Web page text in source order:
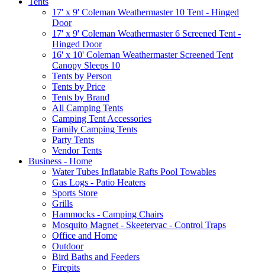
17' x 9' Coleman Weathermaster 10 Tent - Hinged
Door
17' x 9' Coleman Weathermaster 6 Screened Tent -
Hinged Door
16' x 10' Coleman Weathermaster Screened Tent
Canopy Sleeps 10
Tents by Person
Tents by Price
Tents by Brand
All Camping Tents
Camping Tent Accessories
Family Camping Tents
Party Tents
Vendor Tents
Business - Home
Water Tubes Inflatable Rafts Pool Towables
Gas Logs - Patio Heaters
Sports Store
Grills
Hammocks - Camping Chairs
Mosquito Magnet - Skeetervac - Control Traps
Office and Home
Outdoor
Bird Baths and Feeders
Firepits